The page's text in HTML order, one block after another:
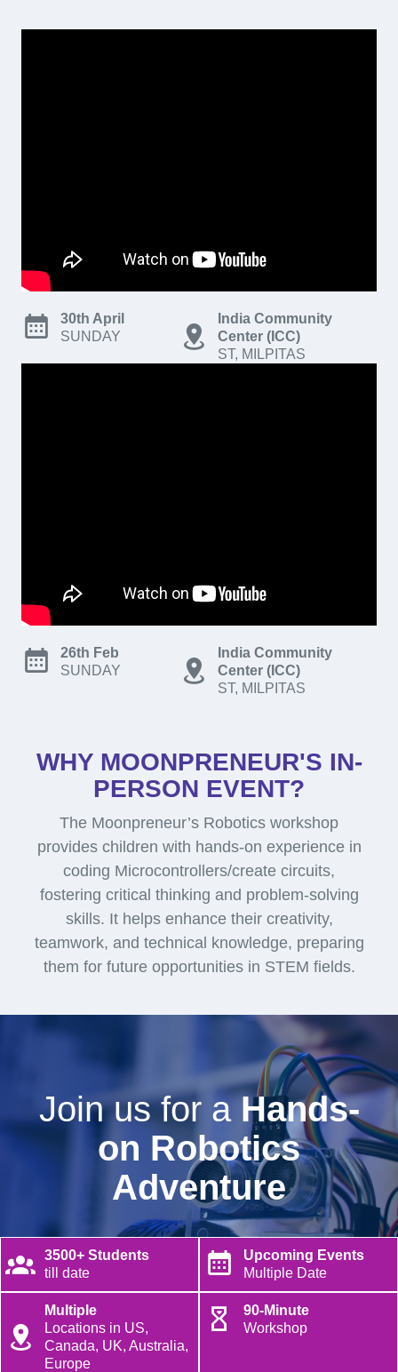
30th April
SUNDAY
India Community
Center (ICC)
ST, MILPITAS
26th Feb
SUNDAY
India Community
Center (ICC)
ST, MILPITAS
WHY MOONPRENEUR'S IN-
PERSON EVENT?
The Moonpreneur’s Robotics workshop
provides children with hands-on experience in
coding Microcontrollers/create circuits,
fostering critical thinking and problem-solving
skills. It helps enhance their creativity,
teamwork, and technical knowledge, preparing
them for future opportunities in STEM fields.
Join us for a Hands-
on Robotics
Adventure
3500+ Students
till date
Upcoming Events
Multiple Date
Multiple
Locations in US,
Canada, UK, Australia,
Europe
90-Minute
Workshop